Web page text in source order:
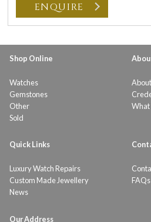
ENQUIRE
Shop Online
Watches
Gemstones
Other
Sold
What
Quick Links
Luxury Watch Repairs
Custom Made Jewellery
News
FAQs
Our Address